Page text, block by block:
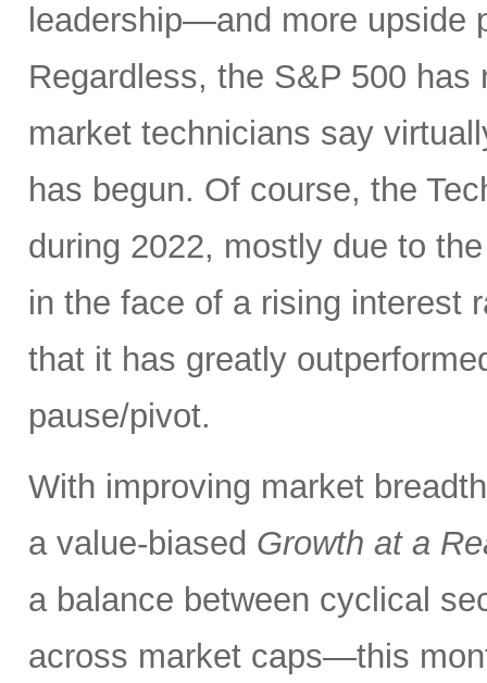
leadership—and more
Regardless, the S&P 500
market technicians say
has begun. Of course, the
during 2022, mostly due to
in the face of a rising interest
that it has greatly
pause/pivot.
With improving market
a value-biased Growth at a
a balance between cyclical
across market caps—this